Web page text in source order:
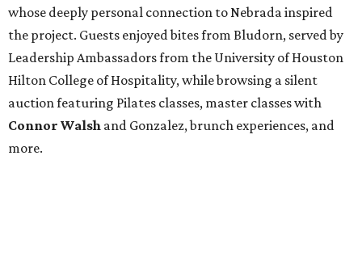
whose deeply personal connection to Nebrada inspired
the project. Guests enjoyed bites from Bludorn, served by
Leadership Ambassadors from the University of Houston
Hilton College of Hospitality, while browsing a silent
auction featuring Pilates classes, master classes with
Connor Walsh and Gonzalez, brunch experiences, and
more.